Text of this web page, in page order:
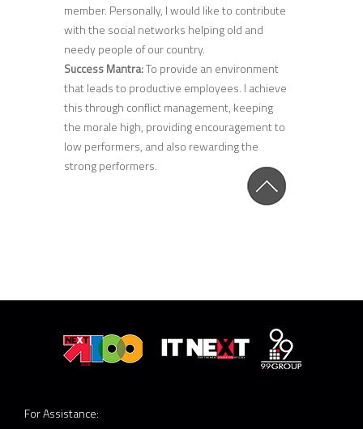
member. Personally, I would like to contribute
with the social networks helping old and
needy people of our country.
Success Mantra:To provide an environment
that leads to productive employees. I achieve
this through conflict management, keeping
the morale high, providing encouragement to
low performers, and also rewarding the
strong performers.
For Assistance: